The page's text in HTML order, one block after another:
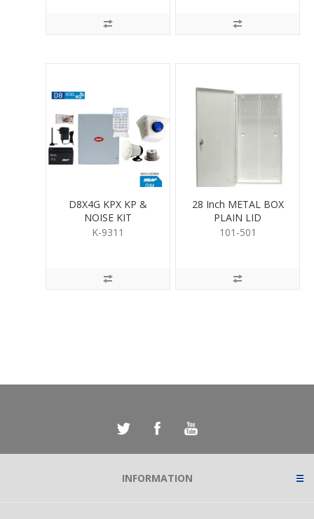
D8X4G KPX KP &
NOISE KIT
K-9311
28 Inch METAL BOX
PLAIN LID
101-501
INFORMATION